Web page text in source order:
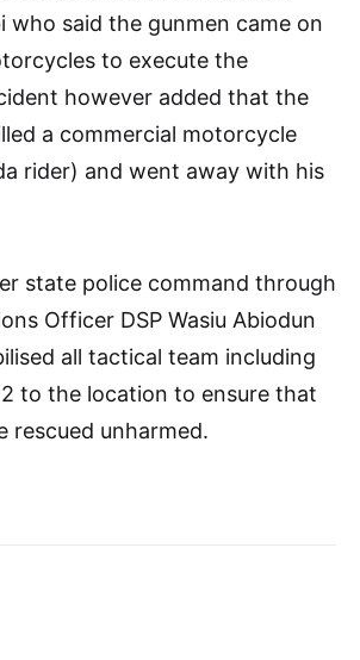
who said the gunmen came on
to execute the
however added that the
a commercial motorcycle
rider) and went away with his
state police command through
Officer DSP Wasiu Abiodun
all tactical team including
to the location to ensure that
rescued unharmed.